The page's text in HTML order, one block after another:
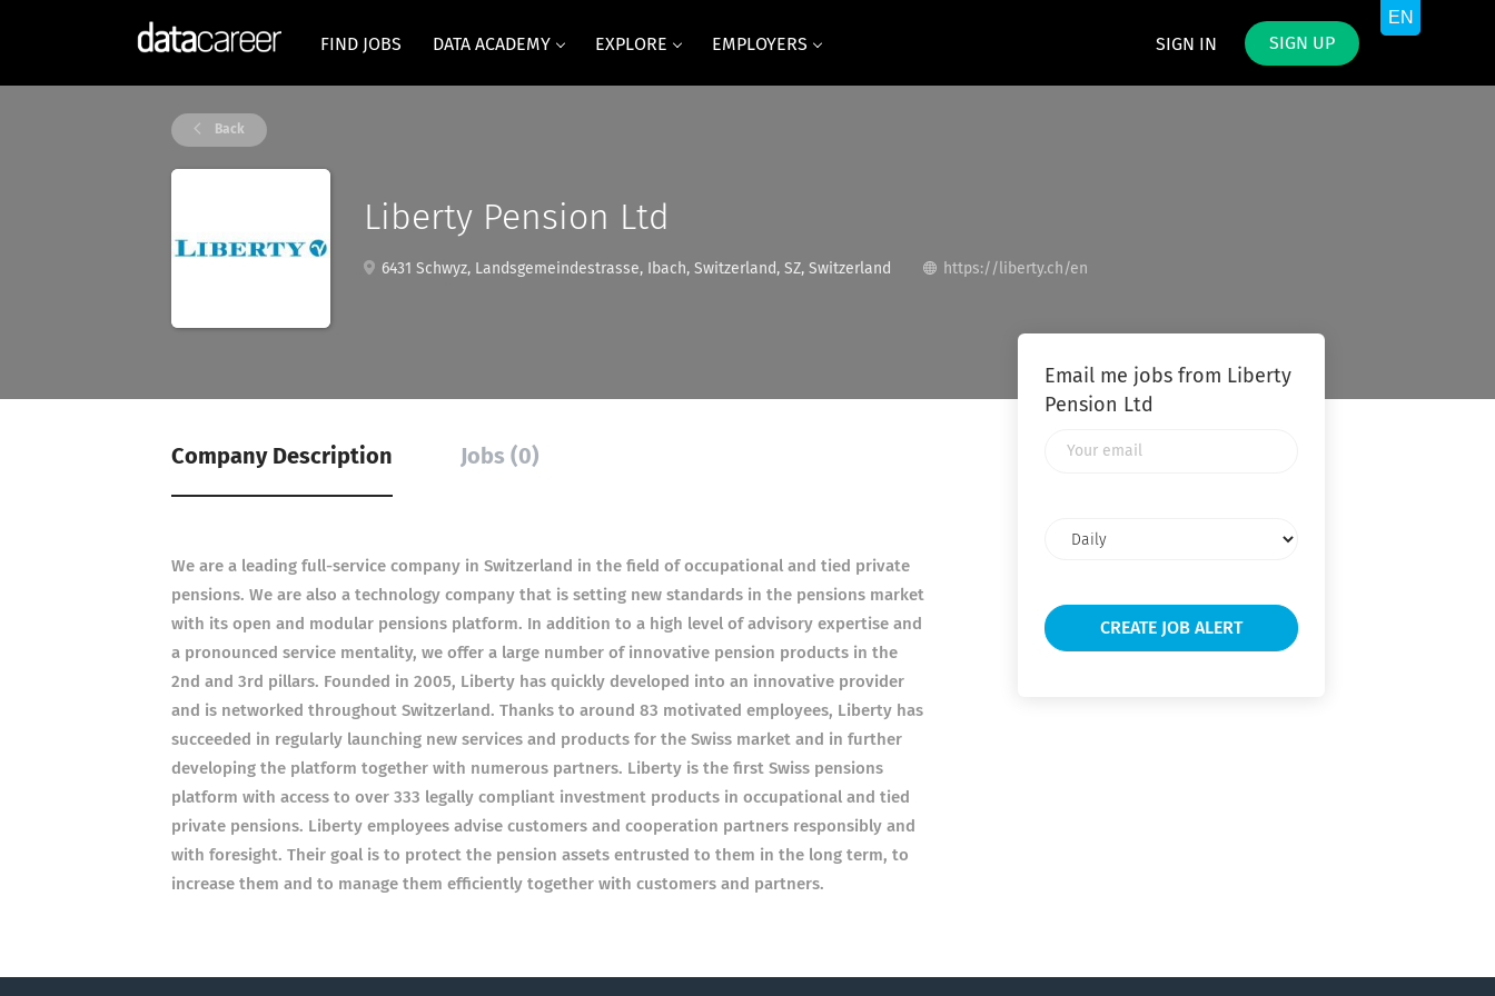
SIGN IN SIGN UP
FIND JOBS DATA ACADEMY EXPLORE EMPLOYERS
Back
Liberty Pension Ltd
6431 Schwyz, Landsgemeindestrasse, Ibach, Switzerland, SZ, Switzerland https://liberty.ch/en
Company Description Jobs (0)
We are a leading full-service company in Switzerland in the field of occupational and tied private
pensions. We are also a technology company that is setting new standards in the pensions market
with its open and modular pensions platform. In addition to a high level of advisory expertise and
a pronounced service mentality, we offer a large number of innovative pension products in the
2nd and 3rd pillars. Founded in 2005, Liberty has quickly developed into an innovative provider
and is networked throughout Switzerland. Thanks to around 83 motivated employees, Liberty has
succeeded in regularly launching new services and products for the Swiss market and in further
developing the platform together with numerous partners. Liberty is the first Swiss pensions
platform with access to over 333 legally compliant investment products in occupational and tied
private pensions. Liberty employees advise customers and cooperation partners responsibly and
with foresight. Their goal is to protect the pension assets entrusted to them in the long term, to
increase them and to manage them efficiently together with customers and partners.
Email me jobs from Liberty
Pension Ltd
frequency